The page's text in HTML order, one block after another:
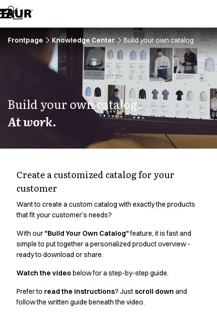
Assortment
Accessories
Aprons
Chef & waiter's shirts
Chef jackets
Lab coats
Pants
Polo shirts
T-shirts
Tunics
Vests
A-Collection
Basic White
Black Line
Blue Line
Color Line
Dark Rock
Essential Line
Frontpage Knowledge Center Build your own catalog
Build your own catalog.
At work.
Create a customized catalog for your
customer
Want to create a custom catalog with exactly the products
that fit your customer’s needs?
With our"Build Your Own Catalog"feature, it is fast and
simple to put together a personalized product overview -
ready to download or share.
Watch the video below for a step-by-step guide.
Prefer to read the instructions? Just scroll down and
follow the written guide beneath the video.